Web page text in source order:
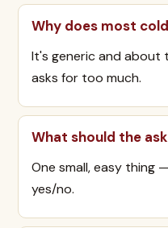
Why does most
It's generic and about
asks for too much.
What should the
One small, easy thing
yes/no.